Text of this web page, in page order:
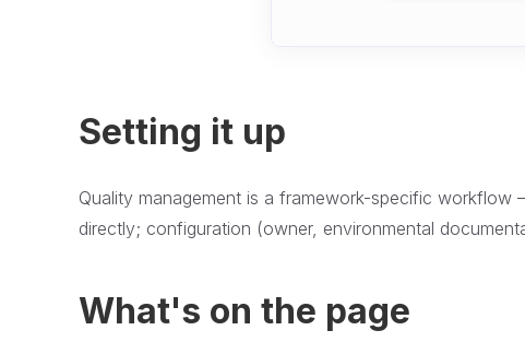
Setting it up
Quality management is a framework-specific
directly; configuration (owner, environmental
What's on the page